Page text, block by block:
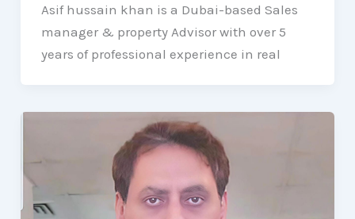
Asif hussain khan is a Dubai-based Sales
manager & property Advisor with over 5
years of professional experience in real